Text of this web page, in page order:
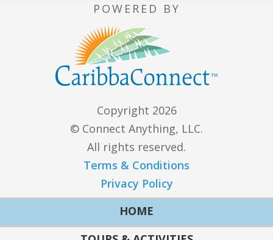
POWERED BY
Copyright 2026
© Connect Anything, LLC.
All rights reserved.
Terms & Conditions
Privacy Policy
HOME